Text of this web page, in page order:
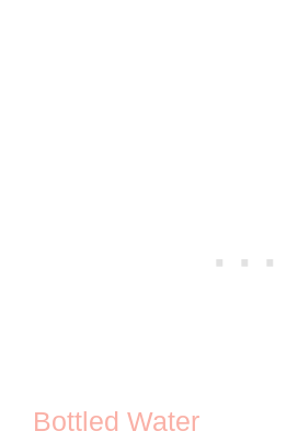
Bottled Water